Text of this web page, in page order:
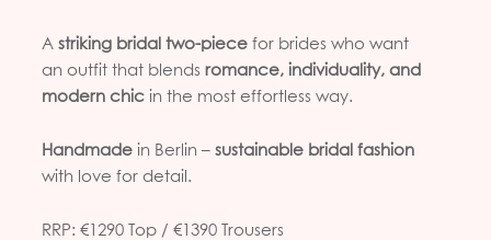
A striking bridal two-piecefor brides who want
an outfit that blends romance, individuality, and
modern chicin the most effortless way.
Handmadein Berlin – sustainable bridal fashion
with love for detail.
RRP: €1290 Top / €1390 Trousers